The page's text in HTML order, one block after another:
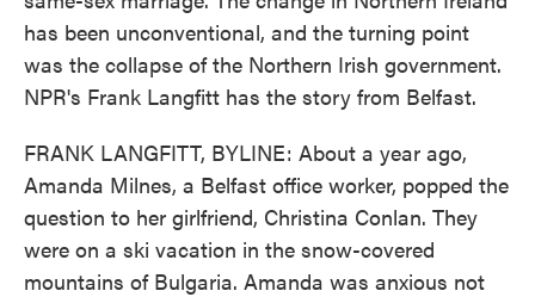
has been unconventional, and the turning point
was the collapse of the Northern Irish government.
NPR's Frank Langfitt has the story from Belfast.
FRANK LANGFITT, BYLINE: About a year ago,
Amanda Milnes, a Belfast office worker, popped the
question to her girlfriend, Christina Conlan. They
were on a ski vacation in the snow-covered
mountains of Bulgaria. Amanda was anxious not